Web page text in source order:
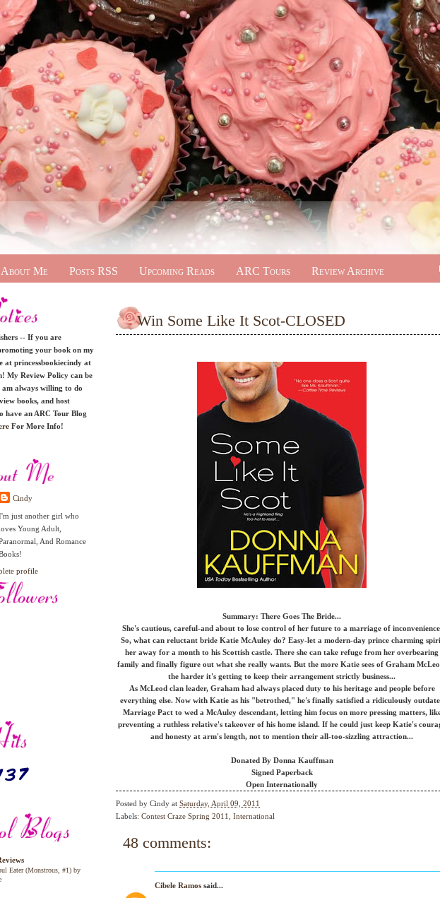
About Me Posts RSS Upcoming Reads ARC Tours Review Archive
-- If you are
your book on my
at princessbookiecindy at
My Review Policy can be
am always willing to do
books, and host
have an ARC Tour Blog
For More Info!
Cindy
just another girl who
Young Adult,
And Romance
profile
Eater (Monstrous, #1) by
Win Some Like It Scot-CLOSED
Summary: There Goes The Bride...
She's cautious, careful-and about to lose control of her future to a marriage of
So, what can reluctant bride Katie McAuley do? Easy-let a modern-day prince charming
her away for a month to his Scottish castle. There she can take refuge from her overbearing
family and finally figure out what she really wants. But the more Katie sees of Graham
the harder it's getting to keep their arrangement strictly business...
As McLeod clan leader, Graham had always placed duty to his heritage and people before
everything else. Now with Katie as his "betrothed," he's finally satisfied a ridiculously
Marriage Pact to wed a McAuley descendant, letting him focus on more pressing matters,
preventing a ruthless relative's takeover of his home island. If he could just keep Katie's
and honesty at arm's length, not to mention their all-too-sizzling attraction...
Donated By Donna Kauffman
Signed Paperback
Open Internationally
Posted by Cindy at Saturday, April 09, 2011
Labels: Contest Craze Spring 2011 International
48 comments:
Cibele Ramos said...